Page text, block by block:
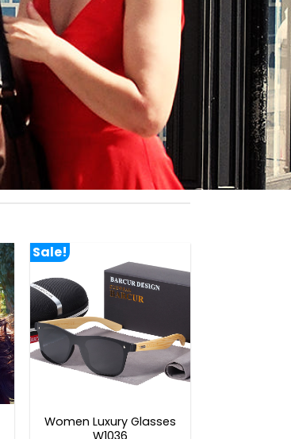
Sale!
Women Luxury Glasses
W1036